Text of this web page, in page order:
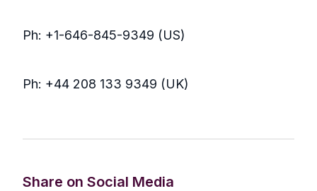
Ph: +1-646-845-9349 (US)
Ph: +44 208 133 9349 (UK)
Share on Social Media